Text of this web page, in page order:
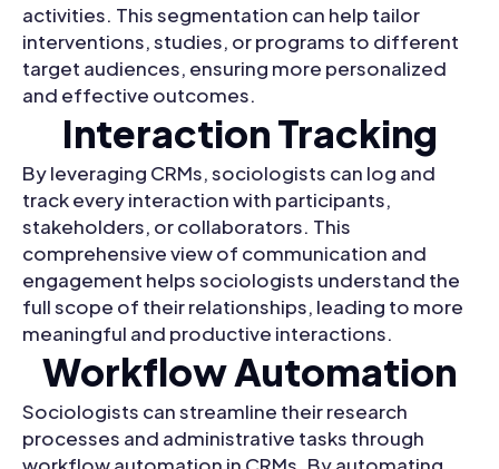
activities. This segmentation can help tailor
interventions, studies, or programs to different
target audiences, ensuring more personalized
and effective outcomes.
Interaction Tracking
By leveraging CRMs, sociologists can log and
track every interaction with participants,
stakeholders, or collaborators. This
comprehensive view of communication and
engagement helps sociologists understand the
full scope of their relationships, leading to more
meaningful and productive interactions.
Workflow Automation
Sociologists can streamline their research
processes and administrative tasks through